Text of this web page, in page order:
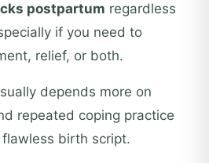
postpartum regardless
if you need to
relief, or both.
depends more on
repeated coping practice
birth script.